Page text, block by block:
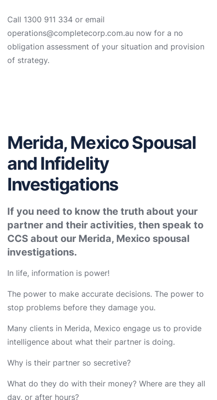
Call 1300 911 334 or email
operations@completecorp.com.au now for a no
obligation assessment of your situation and provision
of strategy.
Merida, Mexico Spousal
and Infidelity
Investigations
If you need to know the truth about your
partner and their activities, then speak to
CCS about our Merida, Mexico spousal
investigations.
In life, information is power!
The power to make accurate decisions. The power to
stop problems before they damage you.
Many clients in Merida, Mexico engage us to provide
intelligence about what their partner is doing.
Why is their partner so secretive?
What do they do with their money? Where are they all
day, or after hours?